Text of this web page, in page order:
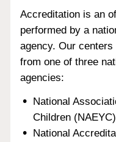
Accreditation is an
performed by a
agency. Our
from one of three
agencies:
National
Children (NAEYC)
National